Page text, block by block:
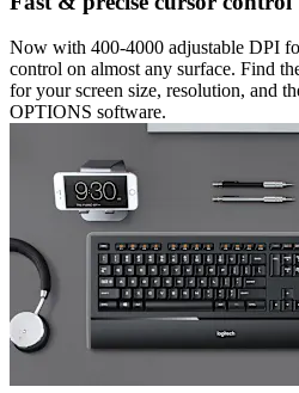
Now with 400-4000 adjustable DPI
control on almost any surface. Find
for your screen size, resolution, and
OPTIONS software.